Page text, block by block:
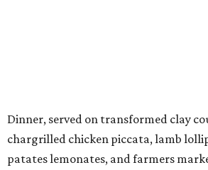
Dinner, served on transformed clay
chargrilled chicken piccata, lamb
patates lemonates, and farmers